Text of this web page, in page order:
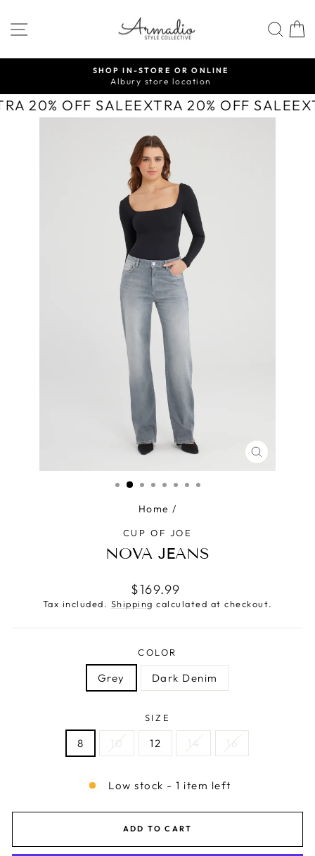
to
content
SITE NAVIGATION
Pause
slideshow
SHOP IN-STORE OR ONLINE
Albury store location
20% OFF SALEEXTRA 20% OFF SALE
CLOSE
(ESC)
Home /
CUP OF JOE
NOVA JEANS
Regular
price
$169.99
Tax included. Shipping calculated at checkout.
COLOR
Grey Dark Denim
SIZE
8 10 12 14 16
Low stock - 1 item left
ADD TO CART